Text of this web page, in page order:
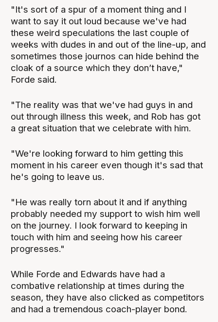
"It's sort of a spur of a moment thing and I
want to say it out loud because we've had
these weird speculations the last couple of
weeks with dudes in and out of the line-up, and
sometimes those journos can hide behind the
cloak of a source which they don’t have,"
Forde said.
"The reality was that we've had guys in and
out through illness this week, and Rob has got
a great situation that we celebrate with him.
"We're looking forward to him getting this
moment in his career even though it's sad that
he's going to leave us.
"He was really torn about it and if anything
probably needed my support to wish him well
on the journey. I look forward to keeping in
touch with him and seeing how his career
progresses."
While Forde and Edwards have had a
combative relationship at times during the
season, they have also clicked as competitors
and had a tremendous coach-player bond.